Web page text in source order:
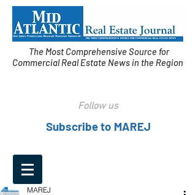
The Most Comprehensive Source for
Commercial Real Estate News in the Region
Follow us
Subscribe to MAREJ
MAREJ